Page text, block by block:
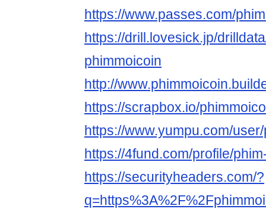
https://www.passes.com/
https://drill.lovesick.jp/
phimmoicoin
http://
https://scrapbox.io/
https://www.yumpu.com/
https://4fund.com/profile/
https://securityheaders.com/?